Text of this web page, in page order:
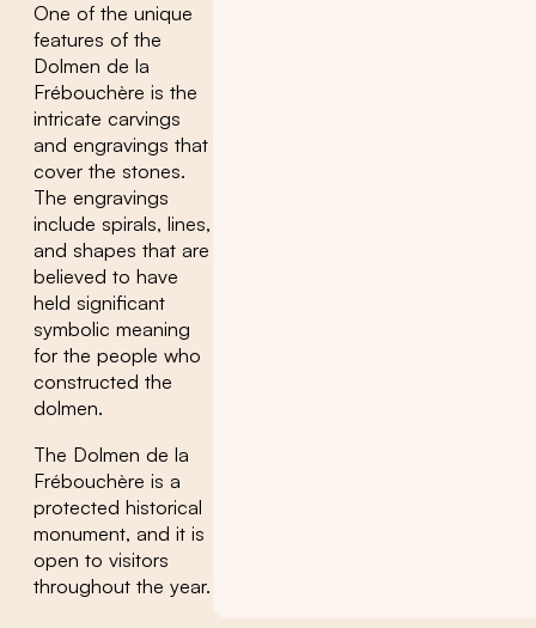
One of the unique
features of the
Dolmen de la
Frébouchère is the
intricate carvings
and engravings that
cover the stones.
The engravings
include spirals, lines,
and shapes that are
believed to have
held significant
symbolic meaning
for the people who
constructed the
dolmen.
The Dolmen de la
Frébouchère is a
protected historical
monument, and it is
open to visitors
throughout the year.